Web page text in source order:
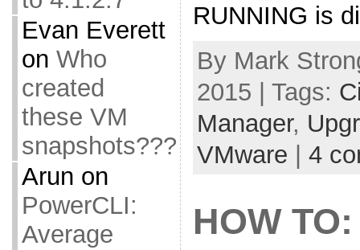
Evan Everett
on Who
created
these VM
snapshots???
Arun on
PowerCLI:
Average
RUNNING is
By Mark
2015 | Tags:
Manager,
VMware
4
HOW